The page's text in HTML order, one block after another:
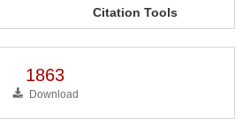
Citation Tools
1863
Download